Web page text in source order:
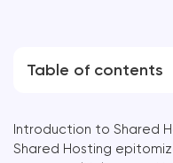
Table of contents
Introduction to Shared
Shared Hosting